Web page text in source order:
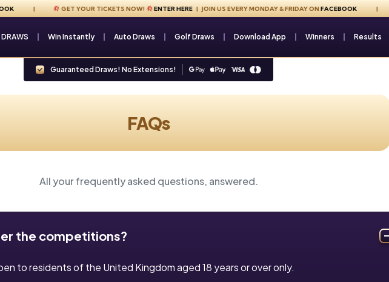
GET YOUR TICKETS NOW! ENTER HERE| JOIN US EVERY MONDAY & FRIDAY ONFACEBOOK
Win Instantly Auto Draws Golf Draws Download App Winners Results
Guaranteed Draws! No Extensions!
FAQs
All your frequently asked questions, answered.
the competitions?
to residents of the United Kingdom aged 18 years or over only.